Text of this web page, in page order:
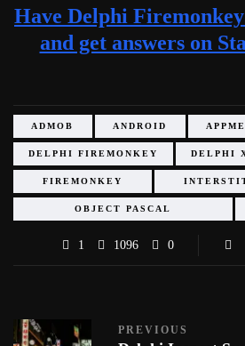
Have Delphi
and get answers on
ADMOB ANDROID
DELPHI FIREMONKEY DELPHI
FIREMONKEY
OBJECT PASCAL
1 1096 0
PREVIOUS